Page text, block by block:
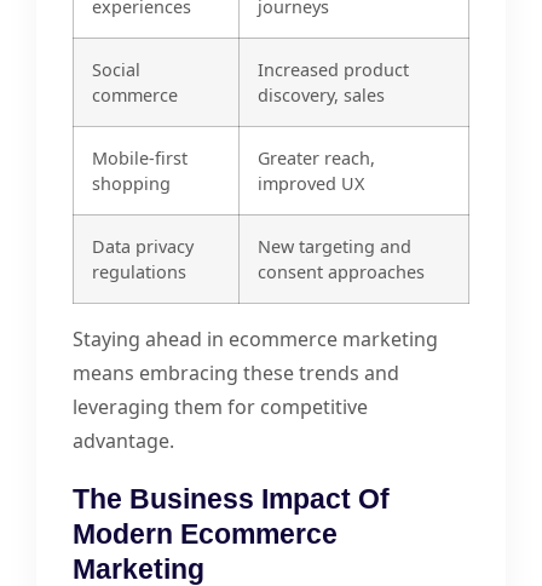
experiences journeys
Social
commerce
Increased product
discovery, sales
Mobile-first
shopping
Greater reach,
improved UX
Data privacy
regulations
New targeting and
consent approaches
Staying ahead in ecommerce marketing
means embracing these trends and
leveraging them for competitive
advantage.
The Business Impact Of
Modern Ecommerce
Marketing